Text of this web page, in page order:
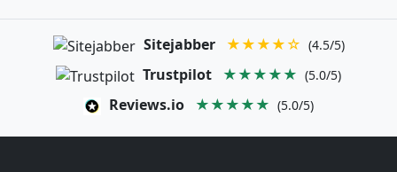
Sitejabber ★★★★☆ (4.5/5)
Trustpilot ★★★★★ (5.0/5)
Reviews.io ★★★★★ (5.0/5)